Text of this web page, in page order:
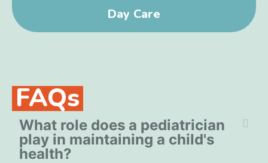
Day Care
FAQs
What role does a pediatrician
play in maintaining a child's
health?